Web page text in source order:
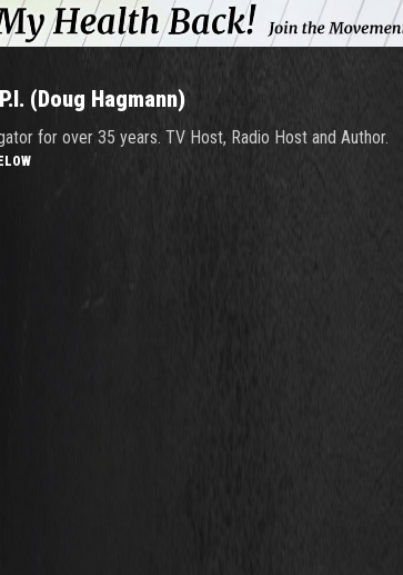
(Doug Hagmann)
for over 35 years. TV Host, Radio Host and Author.